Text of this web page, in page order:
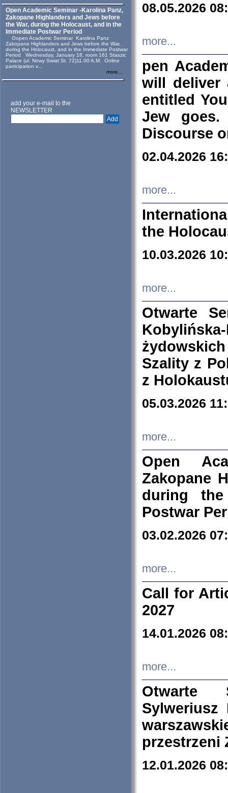
Open Academic Seminar -Karolina Panz,
Zakopane Highlanders and Jews before
the War, during the Holocaust, and in the
Immediate Postwar Period
Oopen Academic Seminar Karolina Panz
Zakopane Highlanders and Jews before the War,
during the Holocaust, and in the Immediate Postwar
Period Wednesday, January 18, room 161 Staszic
Palace (ul. Nowy Swiat St. 72)11.00 A.M. Online
participation v...
more...
add your e-mail to the
NEWSLETTER
08.05.2026
more...
pen
will deliver
entitled
Jew goes.
Discourse
02.04.2026
more...
the
10.03.2026
more...
Otwarte
Szality z
z
05.03.2026
more...
Open
Zakopane
during
Postwar
03.02.2026
more...
Call for
2027
14.01.2026
more...
Otwarte
Sylweriusz
przestrzeni
12.01.2026